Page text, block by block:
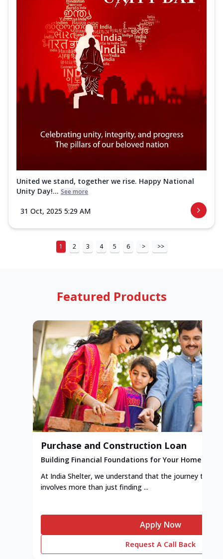
United we stand, together we rise. Happy National
Unity Day!... See more
31 Oct, 2025 5:29 AM
1 2 3 4 5 6 > >>
Featured Products
Purchase and Construction Loan
Building Financial Foundations for Your Home
At India Shelter, we understand that the journey to
involves more than just finding ...
Apply Now
Request A Call Back